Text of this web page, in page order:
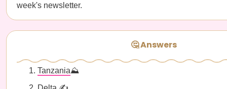
week's newsletter.
🤔 Answers
Tanzania⛰️